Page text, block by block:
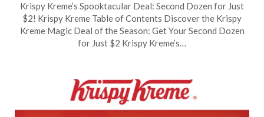
on
October
24,
TheCouponsApp
Krispy Kreme’s Spooktacular Deal: Second Dozen for Just
$2! Krispy Kreme Table of Contents Discover the Krispy
Kreme Magic Deal of the Season: Get Your Second Dozen
for Just $2 Krispy Kreme’s…